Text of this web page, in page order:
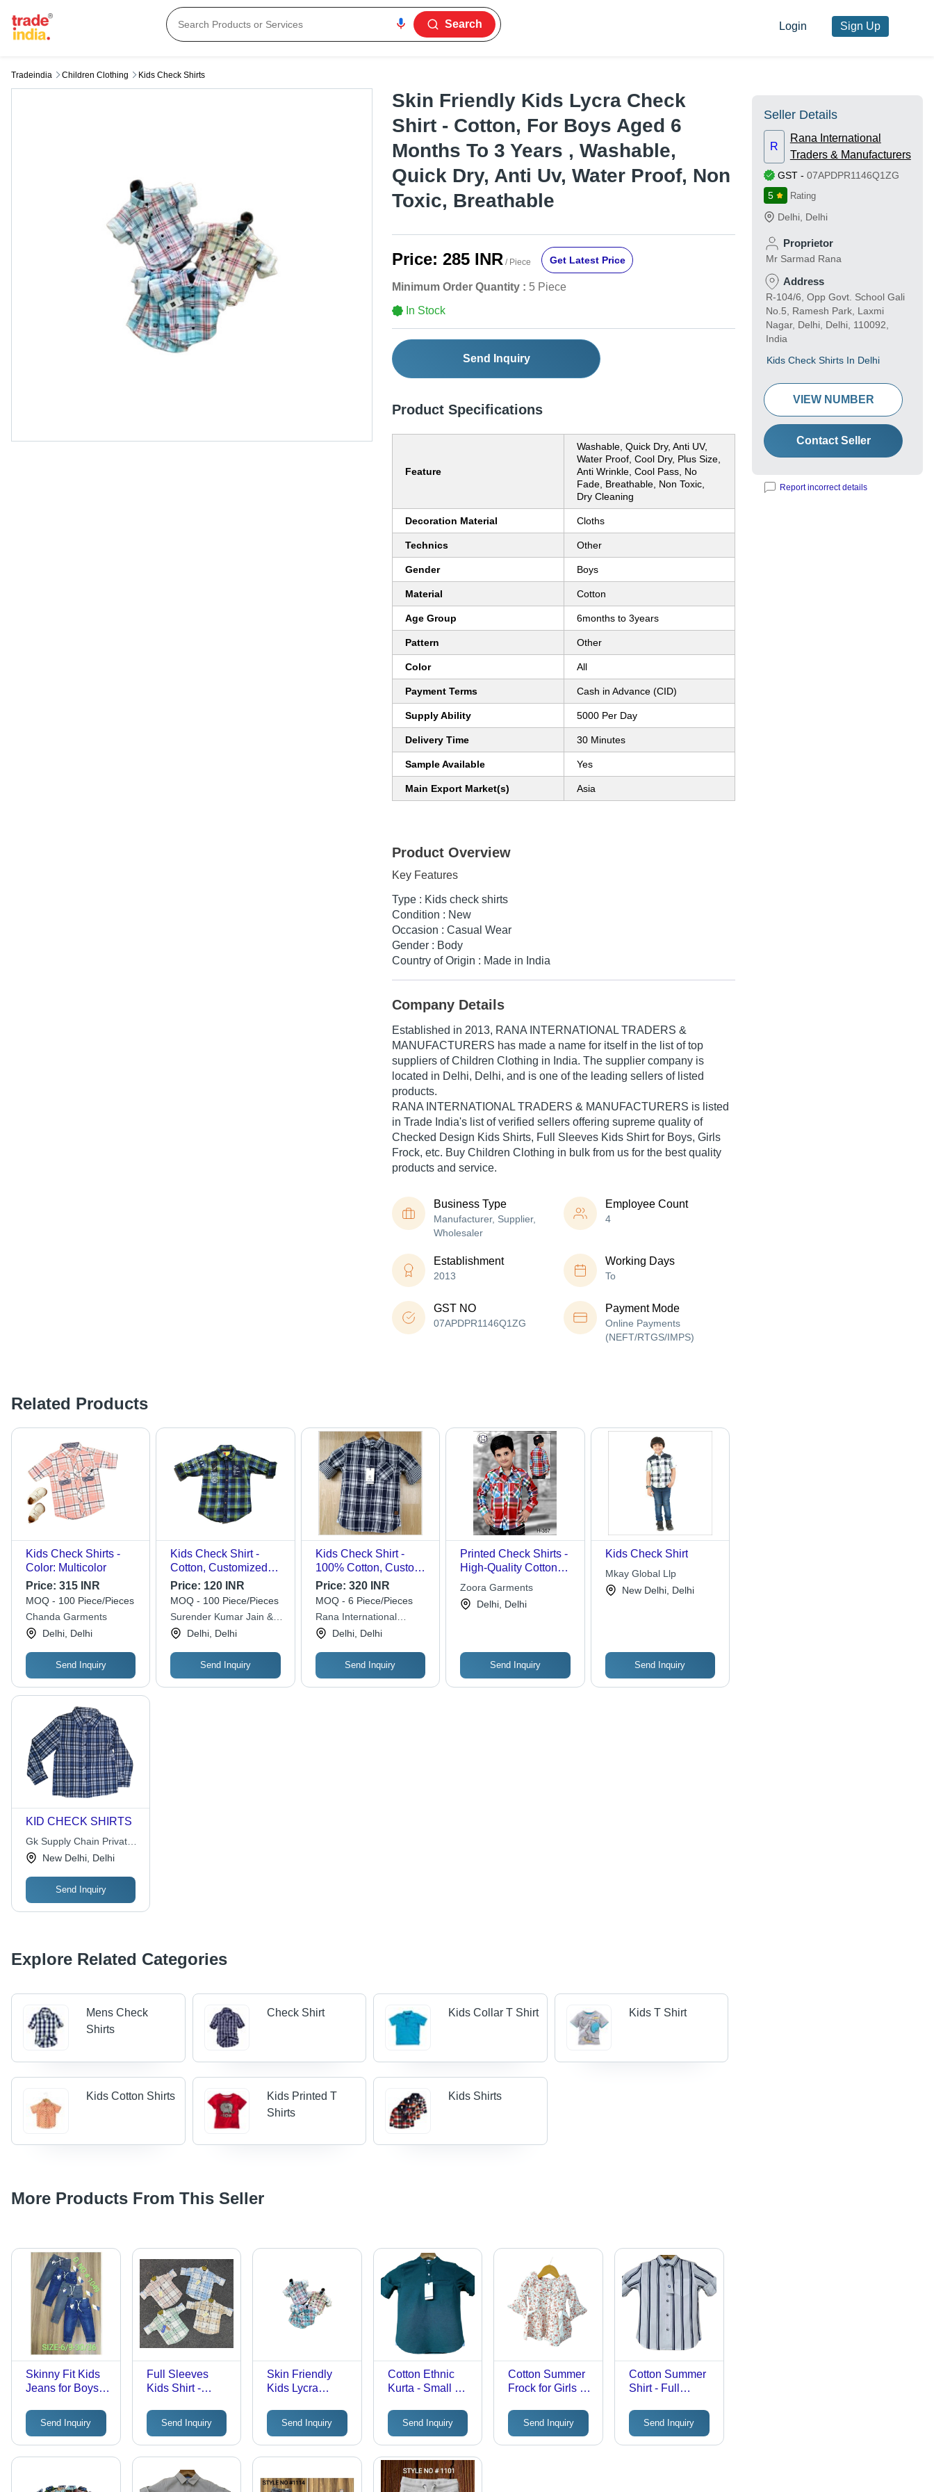
Search Login Sign Up
Tradeindia Children Clothing Kids Check Shirts
Skin Friendly Kids Lycra Check
Shirt - Cotton, For Boys Aged 6
Months To 3 Years , Washable,
Quick Dry, Anti Uv, Water Proof, Non
Toxic, Breathable
Price: 285 INR / Piece Get Latest Price
Minimum Order Quantity : 5 Piece
In Stock
Send Inquiry
Product Specifications
Feature
Washable, Quick Dry, Anti UV,
Water Proof, Cool Dry, Plus Size,
Anti Wrinkle, Cool Pass, No
Fade, Breathable, Non Toxic,
Dry Cleaning
Decoration Material Cloths
Technics Other
Gender Boys
Material Cotton
Age Group 6months to 3years
Pattern Other
Color All
Payment Terms Cash in Advance (CID)
Supply Ability 5000 Per Day
Delivery Time 30 Minutes
Sample Available Yes
Main Export Market(s) Asia
Product Overview
Key Features
Type : Kids check shirts
Condition : New
Occasion : Casual Wear
Gender : Body
Country of Origin : Made in India
Company Details
Established in 2013, RANA INTERNATIONAL TRADERS &
MANUFACTURERS has made a name for itself in the list of top
suppliers of Children Clothing in India. The supplier company is
located in Delhi, Delhi, and is one of the leading sellers of listed
products.
RANA INTERNATIONAL TRADERS & MANUFACTURERS is listed
in Trade India's list of verified sellers offering supreme quality of
Checked Design Kids Shirts, Full Sleeves Kids Shirt for Boys, Girls
Frock, etc. Buy Children Clothing in bulk from us for the best quality
products and service.
Business Type
Manufacturer, Supplier,
Wholesaler
Employee Count
4
Establishment
2013
Working Days
To
GST NO
07APDPR1146Q1ZG
Payment Mode
Online Payments
(NEFT/RTGS/IMPS)
Related Products
Kids Check Shirts -
Color: Multicolor
Price: 315 INR
MOQ - 100 Piece/Pieces
Chanda Garments
Delhi, Delhi
Send Inquiry
Kids Check Shirt -
Cotton, Customized
Size, Multicolor |
Modern Design, Full
Sleeves, Machine
Washable, Breathable,
Quick Dry, Regular Fit,
Shrink and Tear
Resistant
Price: 120 INR
MOQ - 100 Piece/Pieces
Surender Kumar Jain &
Co.
Delhi, Delhi
Send Inquiry
Kids Check Shirt -
100% Cotton, Custom
Size & Color | Full
Sleeves, Classic
Collar, Washable,
Stylish Check Pattern,
Side Pockets
Price: 320 INR
MOQ - 6 Piece/Pieces
Rana International
Traders & Manufacturers
Delhi, Delhi
Send Inquiry
Printed Check Shirts -
High-Quality Cotton
Blend, Trendy Patterns
Teens
Zoora Garments
Delhi, Delhi
Send Inquiry
Kids Check Shirt
Mkay Global Llp
New Delhi, Delhi
Send Inquiry
KID CHECK SHIRTS
Gk Supply Chain Private
LimitedNew Delhi, Delhi
Send Inquiry
Explore Related Categories
Mens Check
Shirts
Check Shirt Kids Collar T Shirt Kids T Shirt
Kids Cotton Shirts
Kids Printed T
Shirts
Kids Shirts
More Products From This Seller
Skinny Fit Kids
Jeans for Boys -
Years | No Fade,
Skinny Style for
All Seasons:
Rainy, Spring,
Send Inquiry
Full Sleeves
Kids Shirt -
Style for Boys
Aged 4 to 14
Years | Printed,
Washable,
Comfortable
Send Inquiry
Skin Friendly
Kids Lycra
Cotton, For Boys
Aged 6 Months
to 3 Years ,
Washable, Quick
Water Proof, Non
Send Inquiry
Cotton Ethnic
Kurta - Small &
Inch Long
Sleeves in
Green |
Lightweight,
Breathable,
Washable
Send Inquiry
Cotton Summer
Frock for Girls -
Breathable 3/4th
Sleeves, Multi-
Color Printed
Send Inquiry
Cotton Summer
Shirt - Full
Small & Small,
Multi-Color
Printed Design |
Send Inquiry
Seller Details
R
Rana International
Traders & Manufacturers
GST - 07APDPR1146Q1ZG
5
Rating
Delhi Delhi
Proprietor
Mr Sarmad Rana
Address
R-104/6, Opp Govt. School Gali
No.5, Ramesh Park, Laxmi
Nagar, Delhi, Delhi, 110092,
India
Kids Check Shirts In Delhi
VIEW NUMBER
Contact Seller
Report incorrect details